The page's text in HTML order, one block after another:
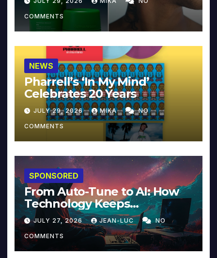
COMMENTS
NEWS
Pharrell’s ‘In My Mind’
Celebrates 20 Years
JULY 29, 2026 MIKA NO
COMMENTS
SPONSORED
From Auto-Tune to AI: How
Technology Keeps
Reinventing Intimacy in
Music and Beyond
JULY 27, 2026 JEAN-LUC NO
COMMENTS